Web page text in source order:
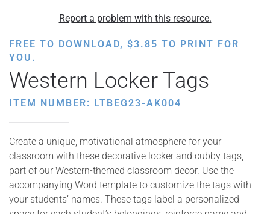
Report a problem with this resource.
FREE TO DOWNLOAD, $3.85 TO PRINT FOR
YOU.
Western Locker Tags
ITEM NUMBER: LTBEG23-AK004
Create a unique, motivational atmosphere for your
classroom with these decorative locker and cubby tags,
part of our Western-themed classroom decor. Use the
accompanying Word template to customize the tags with
your students’ names. These tags label a personalized